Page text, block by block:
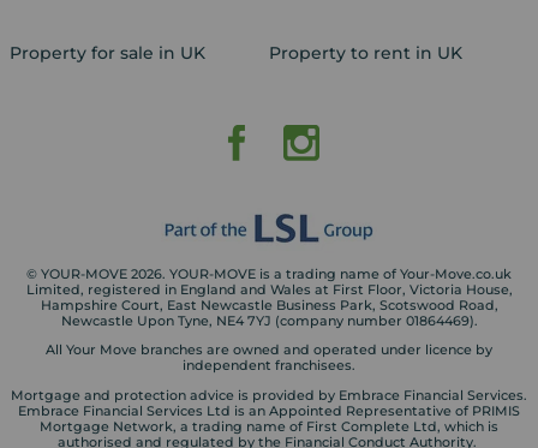
Property for sale in UK Property to rent in UK
© YOUR-MOVE 2026. YOUR-MOVE is a trading name of Your-Move.co.uk
Limited, registered in England and Wales at First Floor, Victoria House,
Hampshire Court, East Newcastle Business Park, Scotswood Road,
Newcastle Upon Tyne, NE4 7YJ (company number 01864469).
All Your Move branches are owned and operated under licence by
independent franchisees.
Mortgage and protection advice is provided by Embrace Financial Services.
Embrace Financial Services Ltd is an Appointed Representative of PRIMIS
Mortgage Network, a trading name of First Complete Ltd, which is
authorised and regulated by the Financial Conduct Authority.